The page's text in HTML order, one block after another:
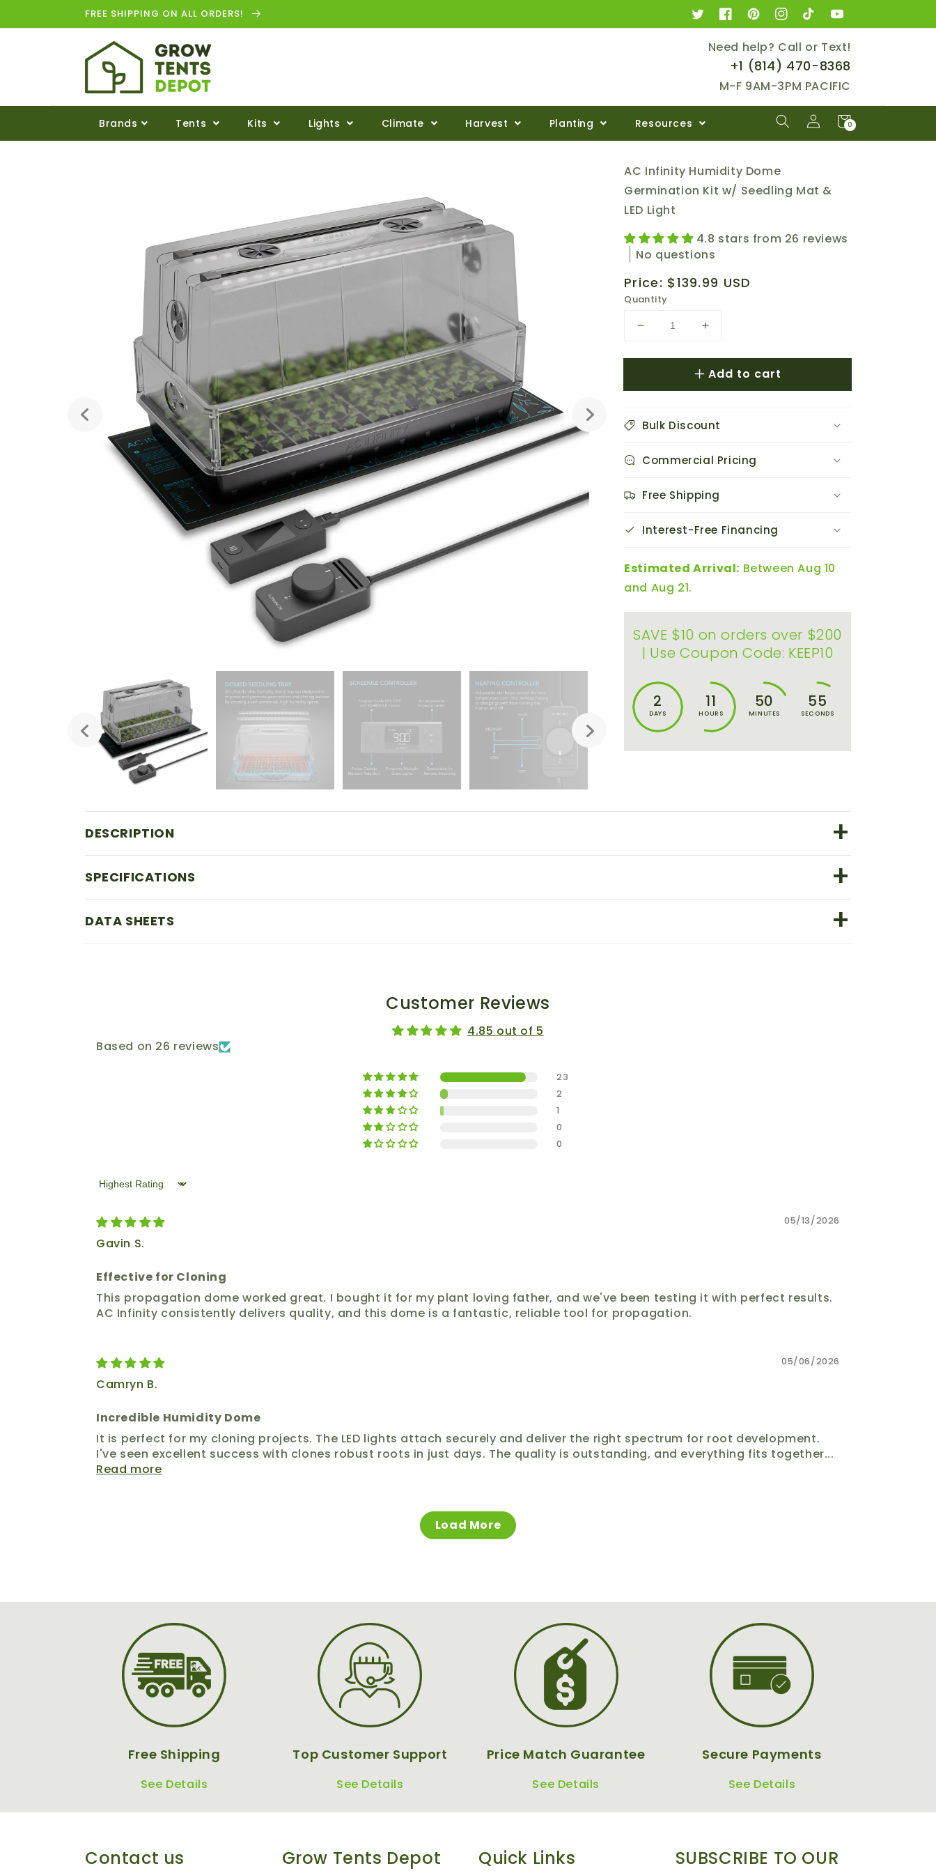
FREE SHIPPING ON ALL ORDERS!
TwitterFacebookPinterestInstagram
TikTokYouTube
Need help? Call or Text!
+1 ‪(814) 470-8368‬
M-F 9AM-3PM PACIFIC
Brands Tents Kits Lights Climate Harvest Planting Resources
Log
in
Cart
0
0
items
AC Infinity Humidity Dome
Germination Kit w/ Seedling Mat &
LED Light
4.8 stars from 26 reviews
No questions
Regular
price
Price: $139.99 USD
Quantity
Decrease
for
Infinity
Dome
Germination
w/
Mat
Light
Increase
for
AC
Infinity
Dome
Germination
w/
Mat
Light
Add to cart
Bulk Discount
Commercial Pricing
Free Shipping
Interest-Free Financing
Estimated Arrival: Between Aug 10
and Aug 21.
SAVE $10 on orders over $200
| Use Coupon Code: KEEP10
2
DAYS
11
HOURS
50
MINUTES
55
SECONDS
DESCRIPTION +
SPECIFICATIONS +
DATA SHEETS +
Customer Reviews
4.85 out of 5
Based on 26 reviews
23
2
1
0
0
Sort by
05/13/2026
Gavin S.
Effective for Cloning
This propagation dome worked great. I bought it for my plant loving father, and we've been testing it with perfect results.
AC Infinity consistently delivers quality, and this dome is a fantastic, reliable tool for propagation.
05/06/2026
Camryn B.
Incredible Humidity Dome
It is perfect for my cloning projects. The LED lights attach securely and deliver the right spectrum for root development.
I've seen excellent success with clones robust roots in just days. The quality is outstanding, and everything fits together...
Read more
Load More
Free Shipping
See Details
Top Customer Support
See Details
Price Match Guarantee
See Details
Secure Payments
See Details
Contact us Grow Tents Depot Quick Links
SUBSCRIBE TO OUR